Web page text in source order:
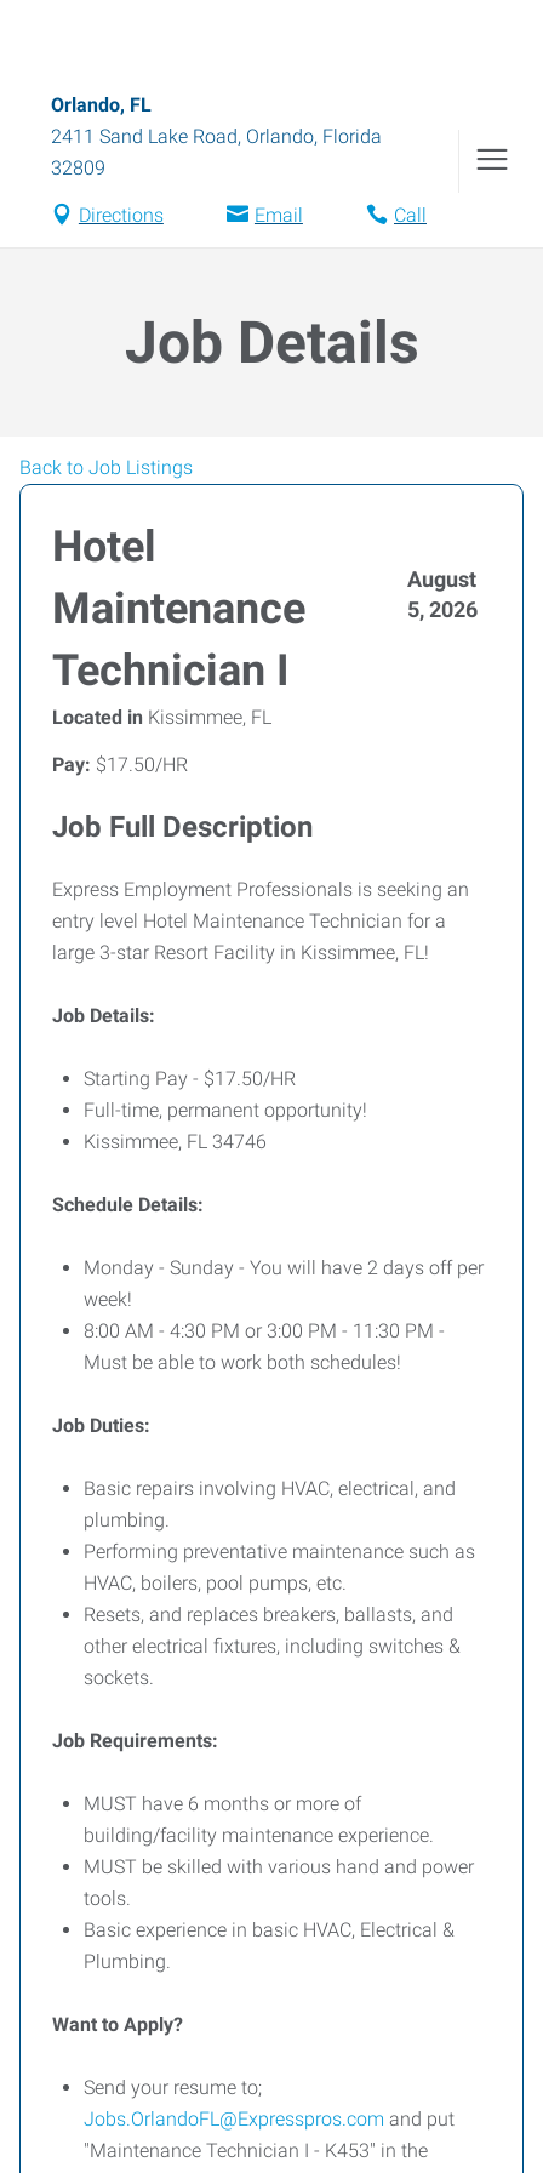
Orlando, FL
2411 Sand Lake Road, Orlando, Florida
32809
Directions Email Call
Job Details
Back to Job Listings
Hotel
Maintenance
Technician I
August
5, 2026
Located in Kissimmee, FL
Pay: $17.50/HR
Job Full Description
Express Employment Professionals is seeking an
entry level Hotel Maintenance Technician for a
large 3-star Resort Facility in Kissimmee, FL!
Job Details:
Starting Pay - $17.50/HR
Full-time, permanent opportunity!
Kissimmee, FL 34746
Schedule Details:
Monday - Sunday - You will have 2 days off per
week!
8:00 AM - 4:30 PM or 3:00 PM - 11:30 PM -
Must be able to work both schedules!
Job Duties:
Basic repairs involving HVAC, electrical, and
plumbing.
Performing preventative maintenance such as
HVAC, boilers, pool pumps, etc.
Resets, and replaces breakers, ballasts, and
other electrical fixtures, including switches &
sockets.
Job Requirements:
MUST have 6 months or more of
building/facility maintenance experience.
MUST be skilled with various hand and power
tools.
Basic experience in basic HVAC, Electrical &
Plumbing.
Want to Apply?
Send your resume to;
Jobs.OrlandoFL@Expresspros.com and put
"Maintenance Technician I - K453" in the